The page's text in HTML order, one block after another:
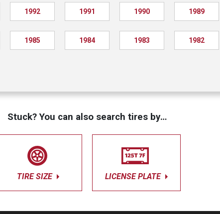
1992 1991 1990 1989
1985 1984 1983 1982
Stuck? You can also search tires by…
TIRE SIZE LICENSE PLATE